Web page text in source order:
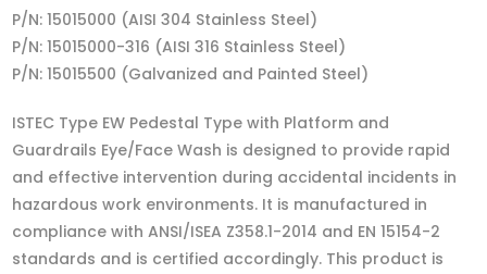
P/N: 15015000 (AISI 304 Stainless Steel)
P/N: 15015000-316 (AISI 316 Stainless Steel)
P/N: 15015500 (Galvanized and Painted Steel)
ISTEC Type EW Pedestal Type with Platform and
Guardrails Eye/Face Wash is designed to provide rapid
and effective intervention during accidental incidents in
hazardous work environments. It is manufactured in
compliance with ANSI/ISEA Z358.1-2014 and EN 15154-2
standards and is certified accordingly. This product is